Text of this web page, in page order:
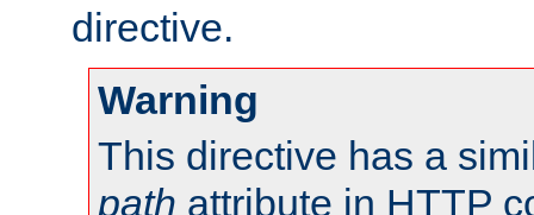
directive.
Warning
This directive has a
path attribute in HTTP